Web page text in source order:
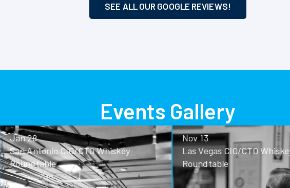
SEE ALL OUR GOOGLE REVIEWS!
Events Gallery
Jan 28
San Antonio CIO/CTO Whiskey
Roundtable
Nov 13
Las Vegas CIO/CTO Whiskey
Roundtable